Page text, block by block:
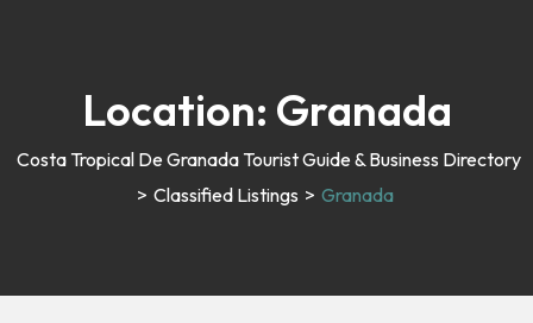
Location: Granada
Costa Tropical De Granada Tourist Guide & Business Directory
> Classified Listings > Granada